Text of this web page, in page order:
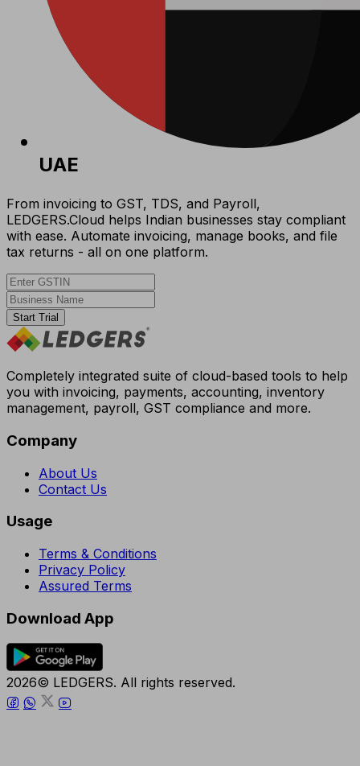
UAE
From invoicing to GST, TDS, and Payroll,
LEDGERS.Cloud helps Indian businesses stay compliant
with ease. Automate invoicing, manage books, and file
tax returns - all on one platform.
Start Trial
Completely integrated suite of cloud-based tools to help
you with invoicing, payments, accounting, inventory
management, payroll, GST compliance and more.
Company
About Us
Contact Us
Usage
Terms & Conditions
Privacy Policy
Assured Terms
Download App
2026© LEDGERS. All rights reserved.